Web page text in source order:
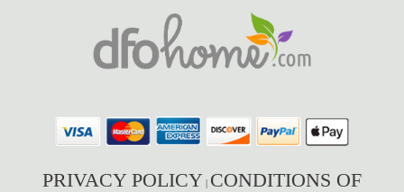
PRIVACY POLICY | CONDITIONS OF